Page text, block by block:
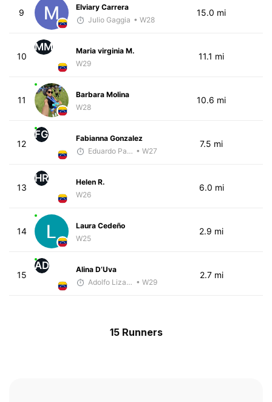
9
Elviary Carrera
Julio Gaggia • W28
15.0 mi
10
MM
Maria virginia M.
W29
11.1 mi
11
Barbara Molina
W28
10.6 mi
12
FG
Fabianna Gonzalez
Eduardo Parra • W27
7.5 mi
13
HR
Helen R.
W26
6.0 mi
14
Laura Cedeño
W25
2.9 mi
15
AD
Alina D’Uva
Adolfo Lizardo • W29
2.7 mi
15 Runners